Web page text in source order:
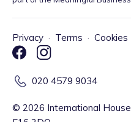
Privacy · Terms · Cookies
020 4579 9034
© 2026 International